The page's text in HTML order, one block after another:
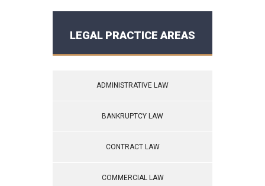
LEGAL PRACTICE AREAS
ADMINISTRATIVE LAW
BANKRUPTCY LAW
CONTRACT LAW
COMMERCIAL LAW